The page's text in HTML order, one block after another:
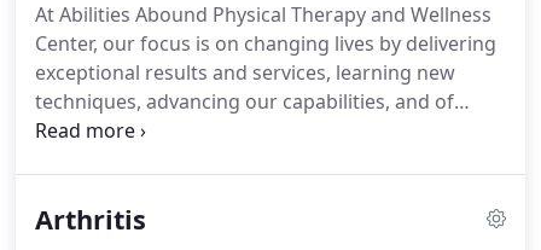
Physical Therapy and Wellness Center, our
thorough evaluations lead to successful treatment
plans for your pain relief, healing, and future injury
prevention needs.
At Abilities Abound Physical Therapy and Wellness
Center, our focus is on changing lives by delivering
exceptional results and services, learning new
techniques, advancing our capabilities, and of
course, having an amazing team environment!
are committed to helping patients live their best
Arthritis